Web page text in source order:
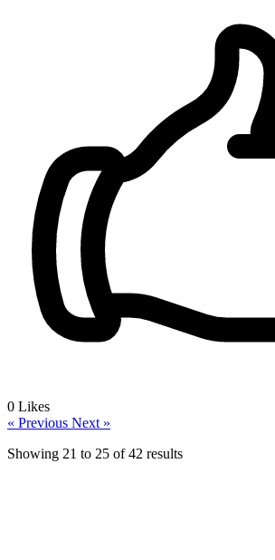
0 Likes
« Previous Next »
Showing 21 to 25 of42 results